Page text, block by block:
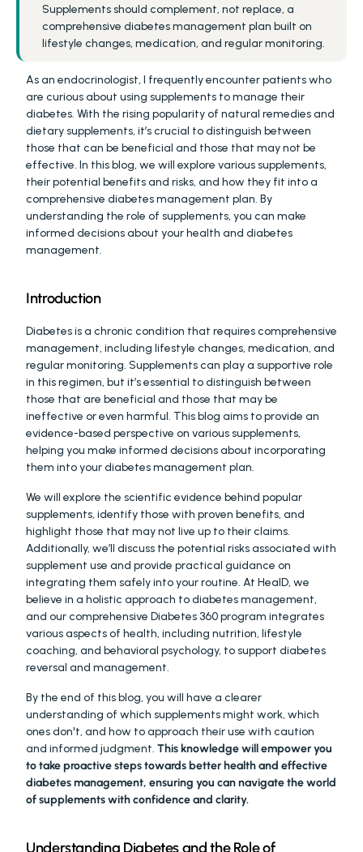
Supplements should complement, not replace, a
comprehensive diabetes management plan built on
lifestyle changes, medication, and regular monitoring.
As an endocrinologist, I frequently encounter patients who
are curious about using supplements to manage their
diabetes. With the rising popularity of natural remedies and
dietary supplements, it’s crucial to distinguish between
those that can be beneficial and those that may not be
effective. In this blog, we will explore various supplements,
their potential benefits and risks, and how they fit into a
comprehensive diabetes management plan. By
understanding the role of supplements, you can make
informed decisions about your health and diabetes
management.
Introduction
Diabetes is a chronic condition that requires comprehensive
management, including lifestyle changes, medication, and
regular monitoring. Supplements can play a supportive role
in this regimen, but it’s essential to distinguish between
those that are beneficial and those that may be
ineffective or even harmful. This blog aims to provide an
evidence-based perspective on various supplements,
helping you make informed decisions about incorporating
them into your diabetes management plan.
We will explore the scientific evidence behind popular
supplements, identify those with proven benefits, and
highlight those that may not live up to their claims.
Additionally, we’ll discuss the potential risks associated with
supplement use and provide practical guidance on
integrating them safely into your routine. At HealD, we
believe in a holistic approach to diabetes management,
and our comprehensive Diabetes 360 program integrates
various aspects of health, including nutrition, lifestyle
coaching, and behavioral psychology, to support diabetes
reversal and management.
By the end of this blog, you will have a clearer
understanding of which supplements might work, which
ones don't, and how to approach their use with caution
and informed judgment. This knowledge will empower you
to take proactive steps towards better health and effective
diabetes management, ensuring you can navigate the world
of supplements with confidence and clarity.
Understanding Diabetes and the Role of